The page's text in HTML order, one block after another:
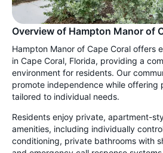
Overview of Hampton Manor of
Hampton Manor of Cape Coral offers
in Cape Coral, Florida, providing a
environment for residents. Our
promote independence while offering
tailored to individual needs.
Residents enjoy private, apartment-
amenities, including individually
conditioning, private bathrooms with